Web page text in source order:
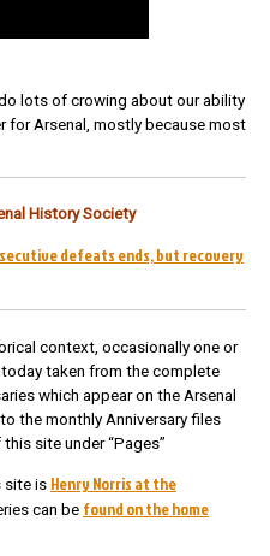
lots of crowing about our ability
for Arsenal, mostly because most
History Society
defeats ends, but recovery
context, occasionally one or
taken from the complete
which appear on the Arsenal
the monthly Anniversary files
site under “Pages”
site is Henry Norris at the
can be found on the home